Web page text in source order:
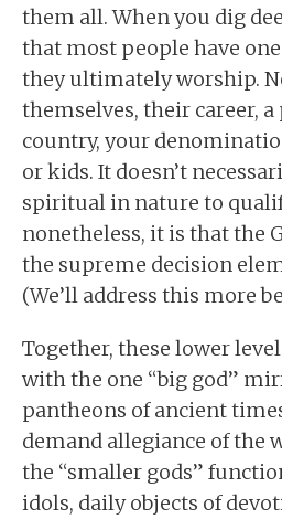
them all. When you dig
that most people have
they ultimately worship.
themselves, their career,
country, your
or kids. It doesn’t
spiritual in nature to
nonetheless, it is that the
the supreme decision
(We’ll address this more
Together, these lower
with the one “big god”
pantheons of ancient
demand allegiance of the
the “smaller gods”
idols, daily objects of